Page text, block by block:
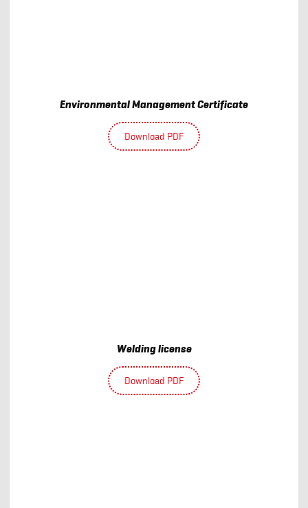
Environmental Management Certificate
Download PDF
Welding license
Download PDF